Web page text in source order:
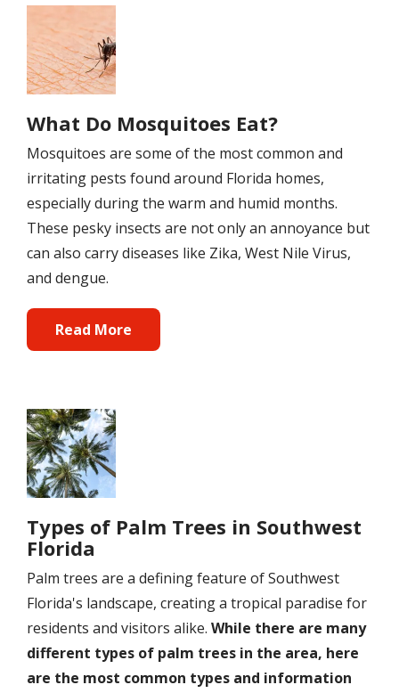
What Do Mosquitoes Eat?
Mosquitoes are some of the most common and
irritating pests found around Florida homes,
especially during the warm and humid months.
These pesky insects are not only an annoyance but
can also carry diseases like Zika, West Nile Virus,
and dengue.
Read More
Image
Types of Palm Trees in Southwest
Florida
Palm trees are a defining feature of Southwest
Florida's landscape, creating a tropical paradise for
residents and visitors alike. While there are many
different types of palm trees in the area, here
are the most common types and information